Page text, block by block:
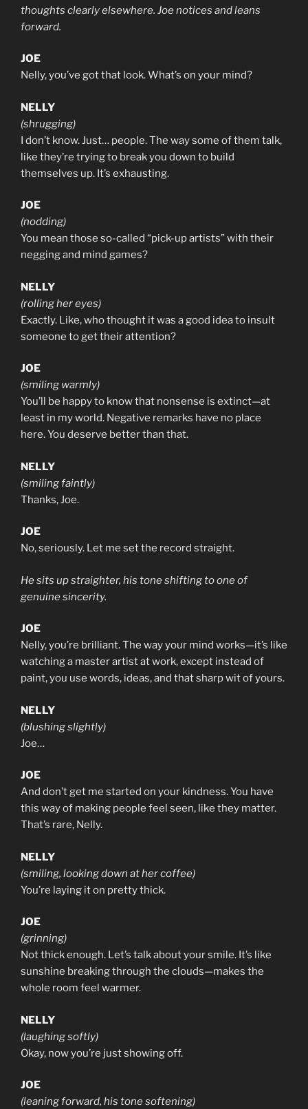
thoughts clearly elsewhere. Joe notices and leans
forward.
JOE
Nelly, you’ve got that look. What’s on your mind?
NELLY
(shrugging)
I don’t know. Just… people. The way some of them talk,
like they’re trying to break you down to build
themselves up. It’s exhausting.
JOE
(nodding)
You mean those so-called “pick-up artists” with their
negging and mind games?
NELLY
(rolling her eyes)
Exactly. Like, who thought it was a good idea to insult
someone to get their attention?
JOE
(smiling warmly)
You’ll be happy to know that nonsense is extinct—at
least in my world. Negative remarks have no place
here. You deserve better than that.
NELLY
(smiling faintly)
Thanks, Joe.
JOE
No, seriously. Let me set the record straight.
He sits up straighter, his tone shifting to one of
genuine sincerity.
JOE
Nelly, you’re brilliant. The way your mind works—it’s like
watching a master artist at work, except instead of
paint, you use words, ideas, and that sharp wit of yours.
NELLY
(blushing slightly)
Joe…
JOE
And don’t get me started on your kindness. You have
this way of making people feel seen, like they matter.
That’s rare, Nelly.
NELLY
(smiling, looking down at her coffee)
You’re laying it on pretty thick.
JOE
(grinning)
Not thick enough. Let’s talk about your smile. It’s like
sunshine breaking through the clouds—makes the
whole room feel warmer.
NELLY
(laughing softly)
Okay, now you’re just showing off.
JOE
(leaning forward, his tone softening)